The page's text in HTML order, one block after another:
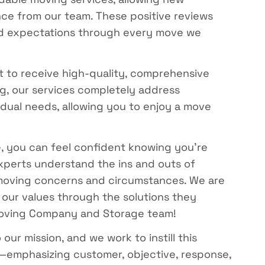
from our team. These positive reviews
expectations through every move we
to receive high-quality, comprehensive
our services completely address
needs, allowing you to enjoy a move
you can feel confident knowing you’re
understand the ins and outs of
concerns and circumstances. We are
values through the solutions they
Company and Storage team!
mission, and we work to instill this
customer, objective, response,